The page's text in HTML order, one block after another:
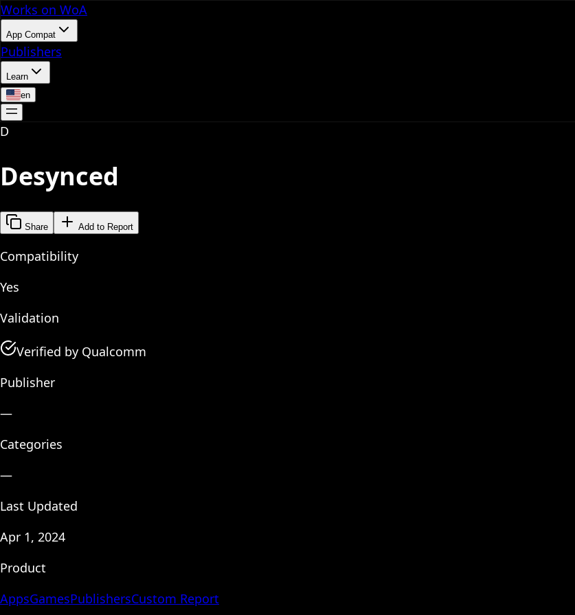
Works on WoA
App Compat
Publishers
Learn
en
D
Desynced
Share Add to Report
Compatibility
Yes
Validation
Verified by Qualcomm
Publisher
—
Categories
—
Last Updated
Apr 1, 2024
Product
AppsGamesPublishersCustom Report